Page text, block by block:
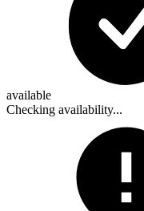
available
Checking availability...